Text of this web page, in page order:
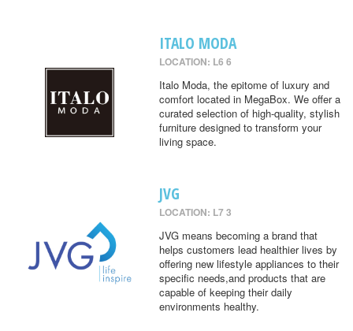
ITALO MODA
LOCATION: L6 6
Italo Moda, the epitome of luxury and
comfort located in MegaBox. We offer a
curated selection of high-quality, stylish
furniture designed to transform your
living space.
JVG
LOCATION: L7 3
JVG means becoming a brand that
helps customers lead healthier lives by
offering new lifestyle appliances to their
specific needs,and products that are
capable of keeping their daily
environments healthy.